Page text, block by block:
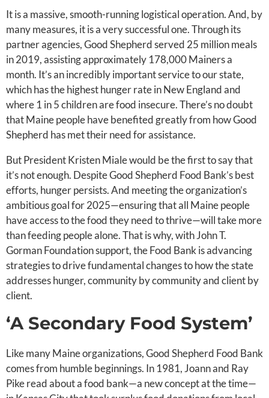
It is a massive, smooth-running logistical operation. And, by
many measures, it is a very successful one. Through its
partner agencies, Good Shepherd served 25 million meals
in 2019, assisting approximately 178,000 Mainers a
month. It’s an incredibly important service to our state,
which has the highest hunger rate in New England and
where 1 in 5 children are food insecure. There’s no doubt
that Maine people have benefited greatly from how Good
Shepherd has met their need for assistance.
But President Kristen Miale would be the first to say that
it’s not enough. Despite Good Shepherd Food Bank’s best
efforts, hunger persists. And meeting the organization’s
ambitious goal for 2025—ensuring that all Maine people
have access to the food they need to thrive—will take more
than feeding people alone. That is why, with John T.
Gorman Foundation support, the Food Bank is advancing
strategies to drive fundamental changes to how the state
addresses hunger, community by community and client by
client.
‘A Secondary Food System’
Like many Maine organizations, Good Shepherd Food Bank
comes from humble beginnings. In 1981, Joann and Ray
Pike read about a food bank—a new concept at the time—